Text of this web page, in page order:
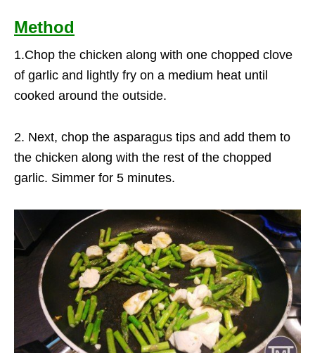
Method
1.Chop the chicken along with one chopped clove
of garlic and lightly fry on a medium heat until
cooked around the outside.
2. Next, chop the asparagus tips and add them to
the chicken along with the rest of the chopped
garlic. Simmer for 5 minutes.